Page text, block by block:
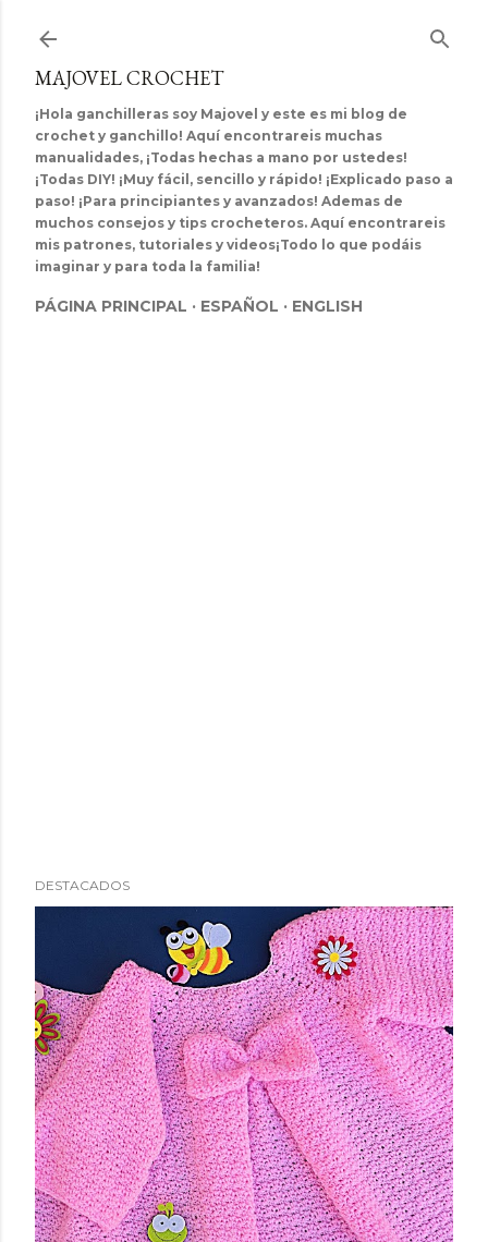
MAJOVEL CROCHET
¡Hola ganchilleras soy Majovel y este es mi blog de
crochet y ganchillo! Aquí encontrareis muchas
manualidades, ¡Todas hechas a mano por ustedes!
¡Todas DIY! ¡Muy fácil, sencillo y rápido! ¡Explicado paso a
paso! ¡Para principiantes y avanzados! Ademas de
muchos consejos y tips crocheteros. Aquí encontrareis
mis patrones, tutoriales y videos¡Todo lo que podáis
imaginar y para toda la familia!
PÁGINA PRINCIPAL ESPAÑOL ENGLISH
DESTACADOS